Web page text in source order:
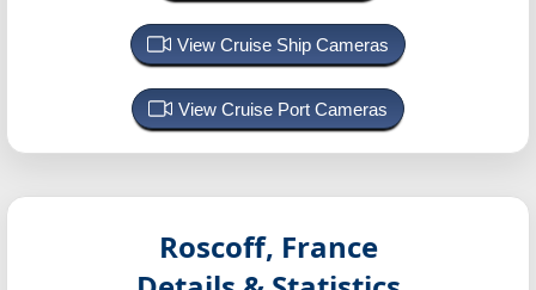
View Cruise Ship Cameras
View Cruise Port Cameras
Roscoff, France